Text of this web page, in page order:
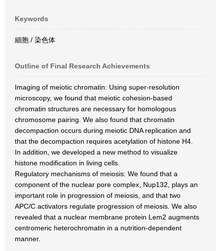
Keywords
細胞 / 染色体
Outline of Final Research Achievements
Imaging of meiotic chromatin: Using super-resolution
microscopy, we found that meiotic cohesion-based
chromatin structures are necessary for homologous
chromosome pairing. We also found that chromatin
decompaction occurs during meiotic DNA replication and
that the decompaction requires acetylation of histone H4.
In addition, we developed a new method to visualize
histone modification in living cells.
Regulatory mechanisms of meiosis: We found that a
component of the nuclear pore complex, Nup132, plays an
important role in progression of meiosis, and that two
APC/C activators regulate progression of meiosis. We also
revealed that a nuclear membrane protein Lem2 augments
centromeric heterochromatin in a nutrition-dependent
manner.